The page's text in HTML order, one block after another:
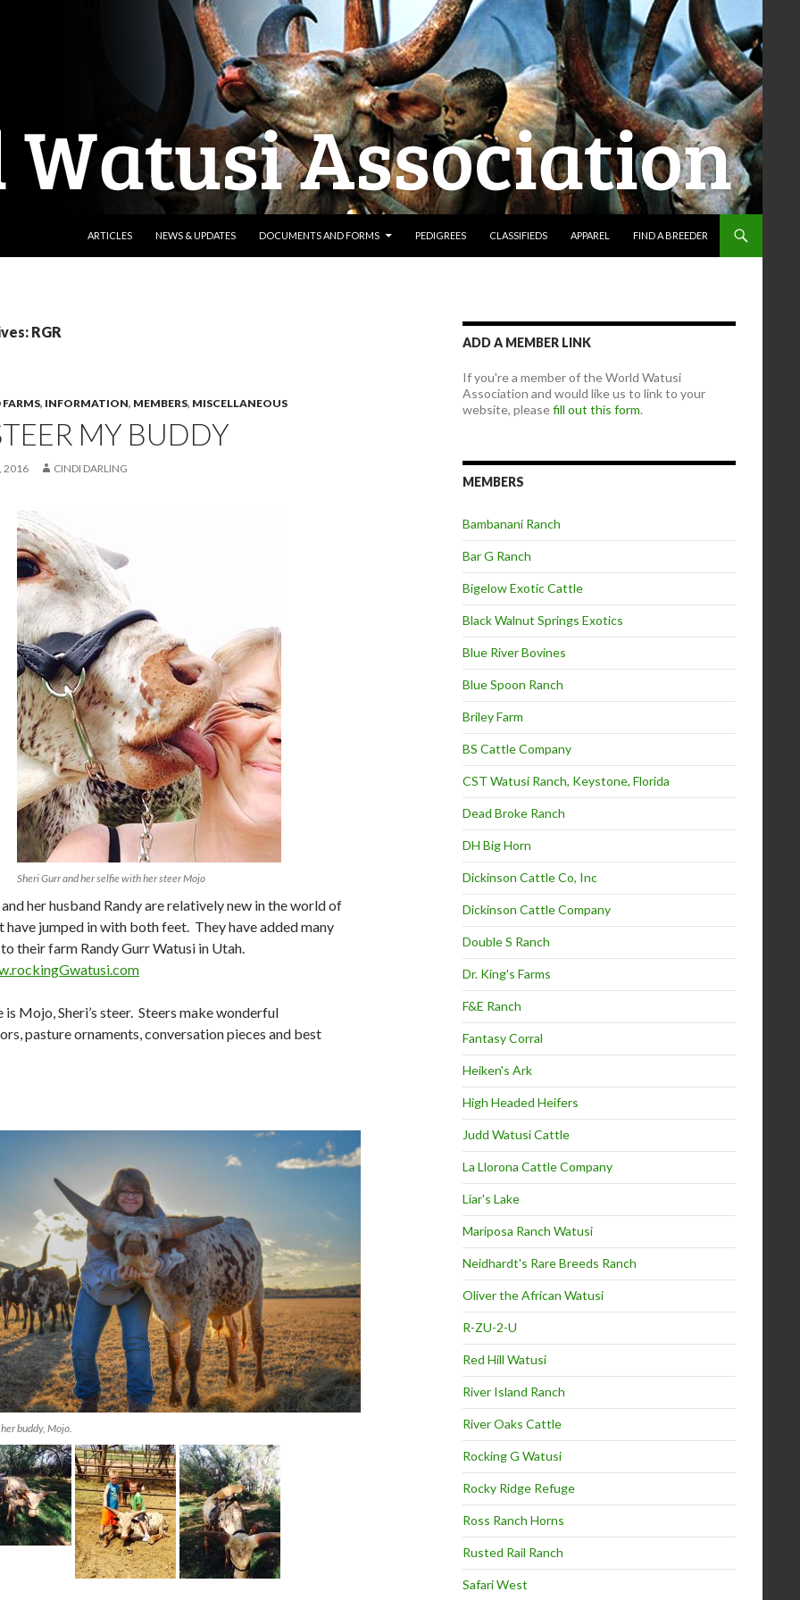
ARTICLES
NEWS & UPDATES DOCUMENTS AND FORMS PEDIGREES CLASSIFIEDS APPAREL FIND A BREEDER
RGR
FARMS, INFORMATION, MEMBERS, MISCELLANEOUS
MY BUDDY
2016 CINDI DARLING
Sheri Gurr and her selfie with her steer Mojo
her husband Randy are relatively new in the world of
have jumped in with both feet. They have added many
their farm Randy Gurr Watusi in Utah.
is Mojo, Sheri’s steer. Steers make wonderful
pasture ornaments, conversation pieces and best
buddy, Mojo.
ADD A MEMBER LINK
If you're a member of the World Watusi
Association and would like us to link to your
website, pleasefill out this form.
MEMBERS
Bambanani Ranch
Bar G Ranch
Bigelow Exotic Cattle
Black Walnut Springs Exotics
Blue River Bovines
Blue Spoon Ranch
Briley Farm
BS Cattle Company
CST Watusi Ranch, Keystone, Florida
Dead Broke Ranch
DH Big Horn
Dickinson Cattle Co, Inc
Dickinson Cattle Company
Double S Ranch
Dr. King's Farms
F&E Ranch
Fantasy Corral
Heiken's Ark
High Headed Heifers
Judd Watusi Cattle
La Llorona Cattle Company
Liar's Lake
Mariposa Ranch Watusi
Neidhardt's Rare Breeds Ranch
Oliver the African Watusi
R-ZU-2-U
Red Hill Watusi
River Island Ranch
River Oaks Cattle
Rocking G Watusi
Rocky Ridge Refuge
Ross Ranch Horns
Rusted Rail Ranch
Safari West